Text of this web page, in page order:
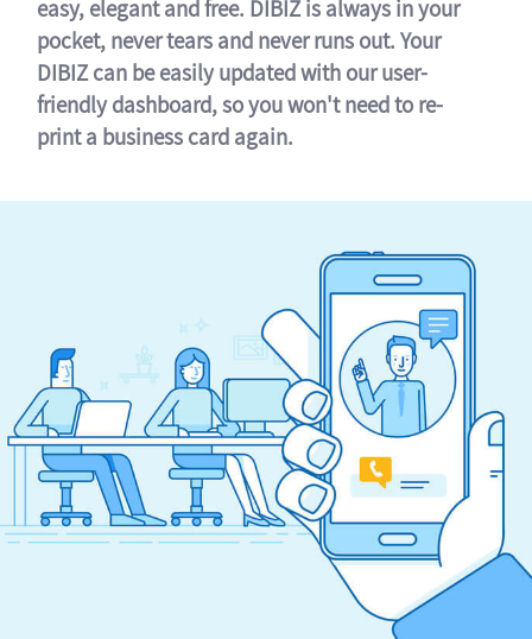
easy, elegant and free. DIBIZ is always in your
pocket, never tears and never runs out. Your
DIBIZ can be easily updated with our user-
friendly dashboard, so you won't need to re-
print a business card again.